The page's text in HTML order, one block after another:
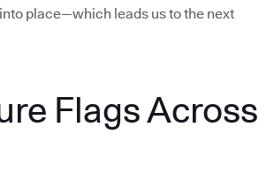
place—which leads us to the next
Flags Across